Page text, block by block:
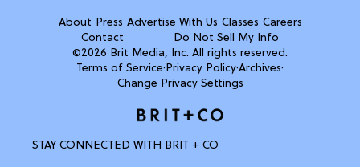
About Press Advertise With Us Classes Careers
Contact
Do Not Sell My Info
©2026 Brit Media, Inc. All rights reserved.
Terms of Service· Privacy Policy·Archives·
Change Privacy Settings
STAY CONNECTED WITH BRIT + CO